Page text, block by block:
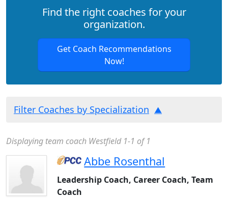
Find the right coaches for your
organization.
Get Coach Recommendations
Now!
Filter Coaches by Specialization
Displaying team coach Westfield 1-1 of 1
Abbe Rosenthal
Leadership Coach, Career Coach, Team
Coach